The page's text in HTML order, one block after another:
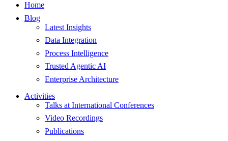
Home
Blog
Latest Insights
Data Integration
Process Intelligence
Trusted Agentic AI
Enterprise Architecture
Activities
Talks at International Conferences
Video Recordings
Publications